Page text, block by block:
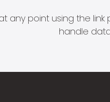
any point using the
handle